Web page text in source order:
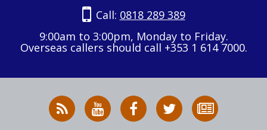
Call: 0818 289 389
9:00am to 3:00pm, Monday to Friday.
Overseas callers should call +353 1 614 7000.
RSS
News
HSA
on
HSA
on
Follow
HSA
to